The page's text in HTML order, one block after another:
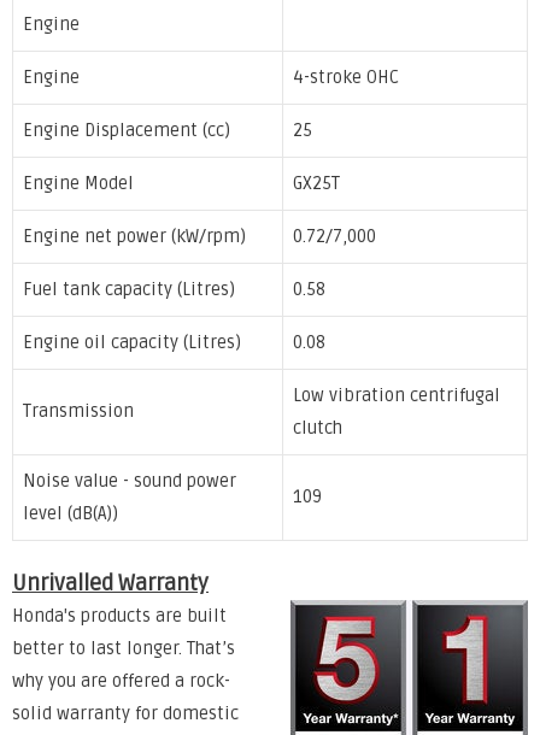
Engine
Engine 4-stroke OHC
Engine Displacement (cc) 25
Engine Model GX25T
Engine net power (kW/rpm) 0.72/7,000
Fuel tank capacity (Litres) 0.58
Engine oil capacity (Litres) 0.08
Transmission
Low vibration centrifugal
clutch
Noise value - sound power
level (dB(A))
109
Unrivalled Warranty
Honda's products are built
better to last longer. That’s
why you are offered a rock-
solid warranty for domestic